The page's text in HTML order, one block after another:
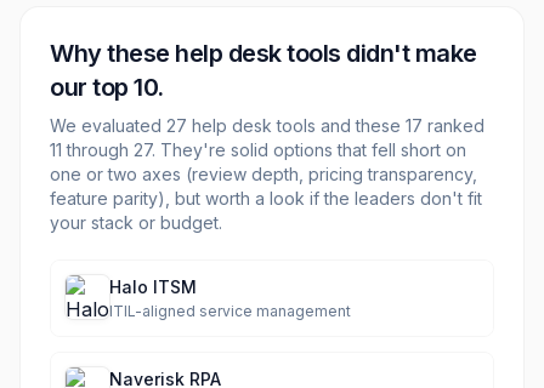
Why these help desktools didn't make
our top 10.
We evaluated 27 help desk tools and these 17 ranked
11 through 27. They're solid options that fell short on
one or two axes (review depth, pricing transparency,
feature parity), but worth a look if the leaders don't fit
your stack or budget.
Halo ITSM
ITIL-aligned service management
Naverisk RPA